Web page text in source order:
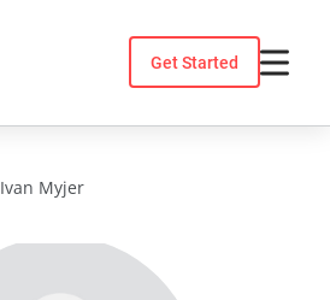
Get Started
Ivan Myjer